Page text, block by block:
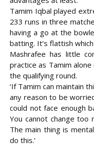
Tamim Iqbal played
233 runs in three
having a go at the
batting. It’s flattish
Mashrafee has little
practice as Tamim
the qualifying round.
‘If Tamim can maintain
any reason to be
could not face enough
You cannot change
The main thing is
do this.’